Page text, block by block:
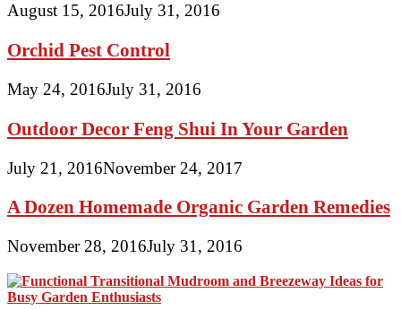
August 15, 2016July 31, 2016
Orchid Pest Control
May 24, 2016July 31, 2016
Outdoor Decor Feng Shui In Your Garden
July 21, 2016November 24, 2017
A Dozen Homemade Organic Garden Remedies
November 28, 2016July 31, 2016